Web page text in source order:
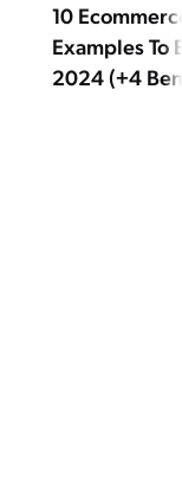
10
Examples To
2024 (+4